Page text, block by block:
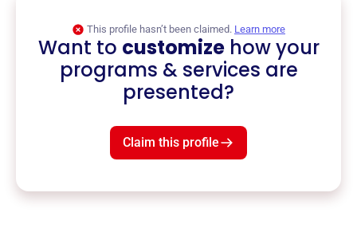
This profile hasn’t been claimed. Learn more
Want to customizehow your
programs & services are
presented?
Claim this profile